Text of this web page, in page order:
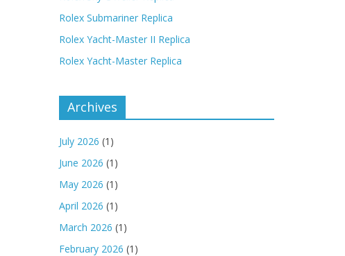
Rolex Submariner Replica
Rolex Yacht-Master II Replica
Rolex Yacht-Master Replica
Archives
July 2026 (1)
June 2026 (1)
May 2026 (1)
April 2026 (1)
March 2026 (1)
February 2026 (1)